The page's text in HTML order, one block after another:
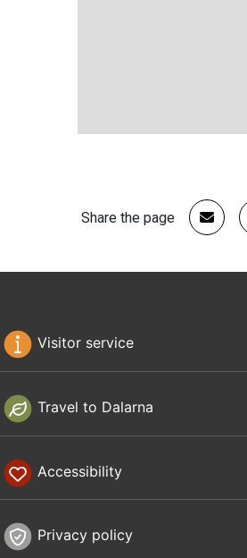
Share the page
Visitor service
Travel to Dalarna
Accessibility
Privacy policy